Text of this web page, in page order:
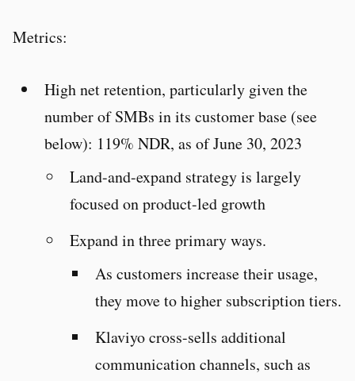
Metrics:
High net retention, particularly given the
number of SMBs in its customer base (see
below): 119% NDR, as of June 30, 2023
Land-and-expand strategy is largely
focused on product-led growth
Expand in three primary ways.
As customers increase their usage,
they move to higher subscription tiers.
Klaviyo cross-sells additional
communication channels, such as